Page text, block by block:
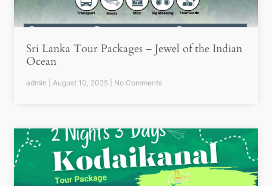
Sri Lanka Tour Packages – Jewel of the Indian
Ocean
admin August 10, 2025 No Comments